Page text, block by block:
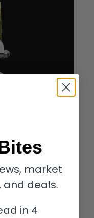
market
and deals.
in 4